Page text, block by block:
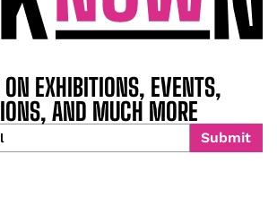
ON EXHIBITIONS, EVENTS,
AND MUCH MORE